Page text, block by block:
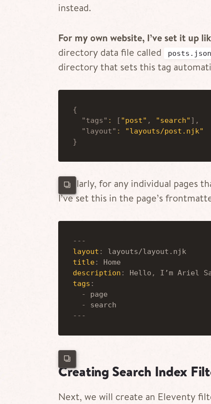
instead.
For my own website, I’ve set it up
directory data file called
posts.json
directory that sets this tag
{
"tags" : [ "post" , "search" ] ,
"layout" :
"layouts/post.njk"
}
Similarly, for any individual pages
I’ve set this in the page’s
---
layout :
layouts/layout.njk
title:
Home
description : Hello , I’m Ariel
tags :
-
page
-
search
---
Creating Search Index
Next, we will create an Eleventy